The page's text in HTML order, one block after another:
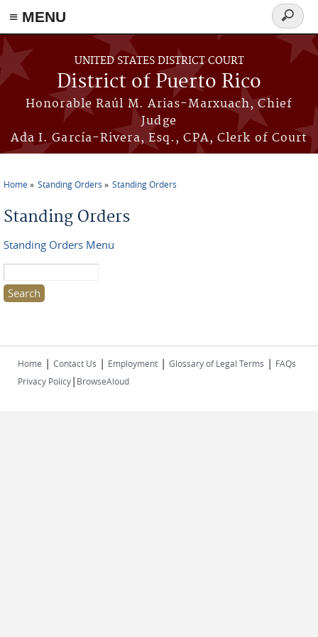
≡ MENU
Skip to main content
UNITED STATES DISTRICT COURT
District of Puerto Rico
Honorable Raúl M. Arias-Marxuach, Chief
Judge
Ada I. García-Rivera, Esq., CPA, Clerk of Court
Search
form
You are here
Home Standing Orders Standing Orders
Standing Orders
Standing Orders Menu
Home | Contact Us | Employment | Glossary of Legal Terms | FAQs
Privacy Policy| BrowseAloud